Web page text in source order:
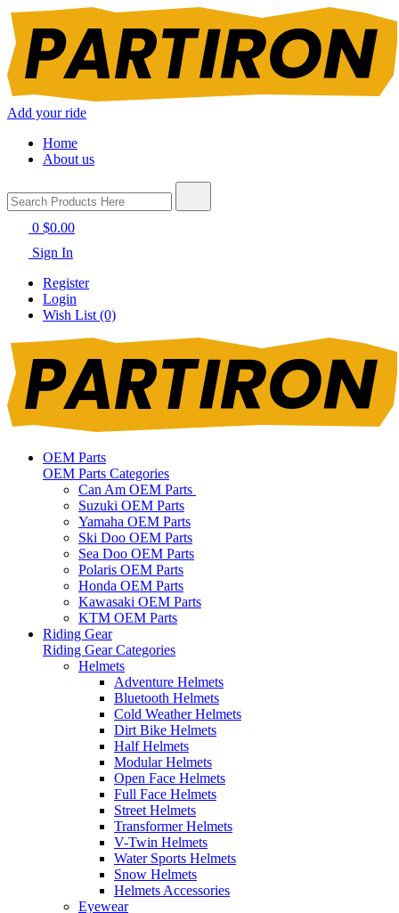
Add your ride
Home
About us
0 $0.00
Sign In
Register
Login
Wish List (0)
OEM Parts
OEM Parts Categories
Can Am OEM Parts
Suzuki OEM Parts
Yamaha OEM Parts
Ski Doo OEM Parts
Sea Doo OEM Parts
Polaris OEM Parts
Honda OEM Parts
Kawasaki OEM Parts
KTM OEM Parts
Riding Gear
Riding Gear Categories
Helmets
Adventure Helmets
Bluetooth Helmets
Cold Weather Helmets
Dirt Bike Helmets
Half Helmets
Modular Helmets
Open Face Helmets
Full Face Helmets
Street Helmets
Transformer Helmets
V-Twin Helmets
Water Sports Helmets
Snow Helmets
Helmets Accessories
Eyewear